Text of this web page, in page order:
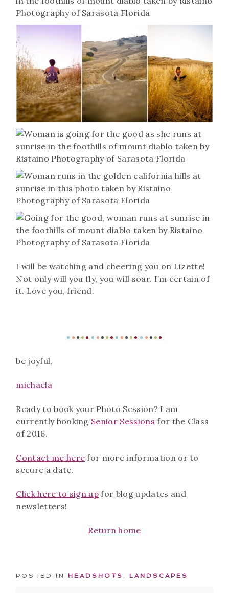
I will be watching and cheering you on Lizette!
Not only will you fly, you will soar. I’m certain of
it. Love you, friend.
be joyful,
michaela
Ready to book your Photo Session? I am
currently booking Senior Sessions for the Class
of 2016.
Contact me here for more information or to
secure a date.
Click here to sign up for blog updates and
newsletters!
Return home
POSTED INHEADSHOTS ,LANDSCAPES